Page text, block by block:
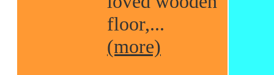
floor,...
(more)